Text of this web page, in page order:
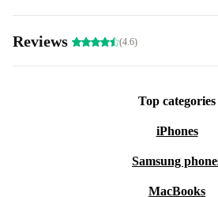
Reviews (4.6)
Top categories
iPhones
Samsung
MacBooks